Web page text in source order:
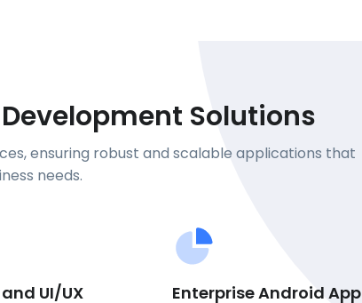
Solutions
ensuring robust and scalable applications that
needs.
UI/UX
Enterprise Android App